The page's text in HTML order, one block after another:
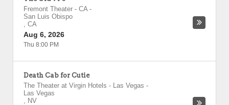
Fremont Theater - CA-
San Luis Obispo
, CA
Aug 6, 2026
Thu 8:00 PM
Death Cab for Cutie
The Theater at Virgin Hotels - Las Vegas -
Las Vegas
, NV